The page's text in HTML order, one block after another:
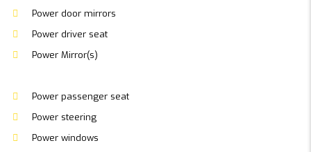
Power door mirrors
Power driver seat
Power Mirror(s)
Power passenger seat
Power steering
Power windows